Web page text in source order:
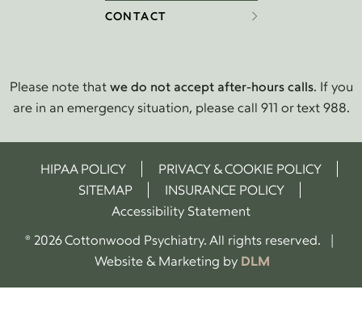
CONTACT
Please note that we do not accept after-hours calls. If you
are in an emergency situation, please call 911 or text 988.
HIPAA POLICY
PRIVACY & COOKIE POLICY
SITEMAP
INSURANCE POLICY
Accessibility Statement
® 2026 Cottonwood Psychiatry. All rights reserved. |
Website & Marketing by DLM